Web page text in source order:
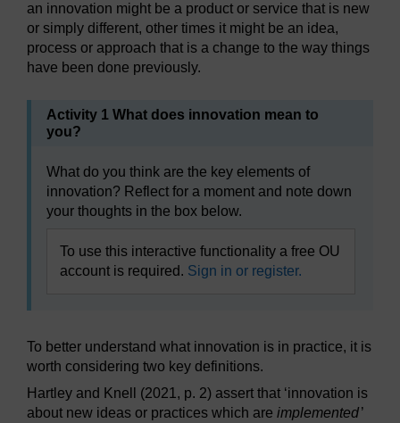
an innovation might be a product or service that is new
or simply different, other times it might be an idea,
process or approach that is a change to the way things
have been done previously.
Activity 1 What does innovation mean to
you?
What do you think are the key elements of
innovation? Reflect for a moment and note down
your thoughts in the box below.
To use this interactive functionality a free OU
account is required. Sign in or register.
To better understand what innovation is in practice, it is
worth considering two key definitions.
Hartley and Knell (2021, p. 2) assert that ‘innovation is
about new ideas or practices which are implemented’